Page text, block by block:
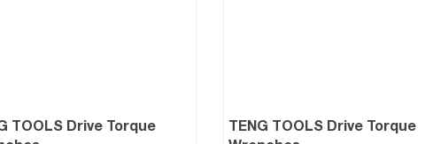
TOOLS Drive Torque
TENG TOOLS Drive Torque